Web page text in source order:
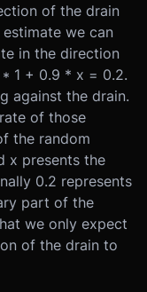
of the drain
we can
in the direction
1 + 0.9 * x = 0.2.
against the drain.
of those
the random
x presents the
0.2 represents
part of the
we only expect
of the drain to